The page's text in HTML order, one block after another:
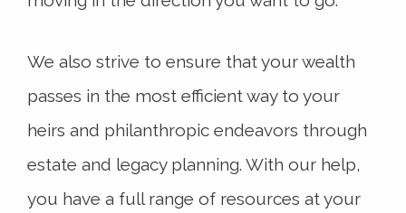
We also strive to ensure that your wealth
passes in the most efficient way to your
heirs and philanthropic endeavors through
estate and legacy planning. With our help,
you have a full range of resources at your